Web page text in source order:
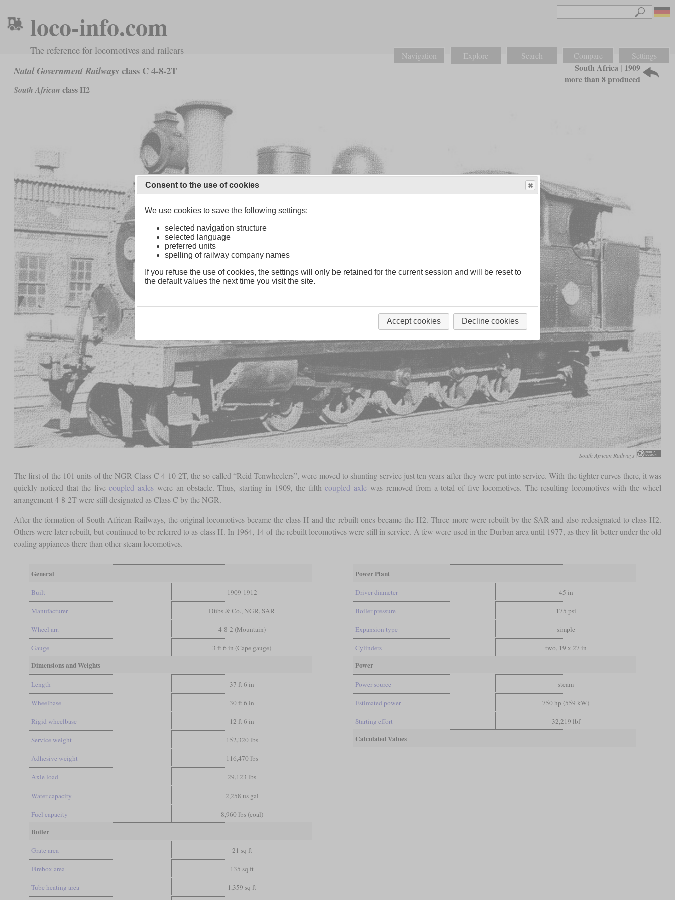
loco-info.com
The reference for locomotives and railcars Navigation Explore Search Compare Settings
Natal Government Railways class C 4-8-2T
South African class H2
South Africa | 1909
more than 8 produced
South African Railways
The first of the 101 units of the NGR Class C 4-10-2T, the so-called “Reid Tenwheelers”, were moved to shunting service just ten years after they were put into service. With the tighter curves there, it was
quickly noticed that the fivecoupled axleswere an obstacle. Thus, starting in 1909, the fifthcoupled axle was removed from a total of five locomotives. The resulting locomotives with the wheel
arrangement 4-8-2T were still designated as Class C by the NGR.
After the formation of South African Railways, the original locomotives became the class H and the rebuilt ones became the H2. Three more were rebuilt by the SAR and also redesignated to class H2.
Others were later rebuilt, but continued to be referred to as class H. In 1964, 14 of the rebuilt locomotives were still in service. A few were used in the Durban area until 1977, as they fit better under the old
coaling appiances there than other steam locomotives.
General
Built 1909-1912
Manufacturer Dübs & Co., NGR, SAR
Wheel arr. 4-8-2 (Mountain)
Gauge 3 ft 6 in (Cape gauge)
Dimensions and Weights
Length 37 ft 6 in
Wheelbase 30 ft 6 in
Rigid wheelbase 12 ft 6 in
Service weight 152,320 lbs
Adhesive weight 116,470 lbs
Axle load 29,123 lbs
Water capacity 2,258 us gal
Fuel capacity 8,960 lbs (coal)
Boiler
Grate area 21 sq ft
Firebox area 135 sq ft
Tube heating area 1,359 sq ft
Power Plant
Driver diameter 45 in
Boiler pressure 175 psi
Expansion type simple
Cylinders two, 19 x 27 in
Power
Power source steam
Estimated power 750 hp (559 kW)
Starting effort 32,219 lbf
Calculated Values
Consent to the use of cookies
We use cookies to save the following settings:
selected navigation structure
selected language
preferred units
spelling of railway company names
If you refuse the use of cookies, the settings will only be retained for the current session and will be reset to
the default values the next time you visit the site.
Accept cookies Decline cookies